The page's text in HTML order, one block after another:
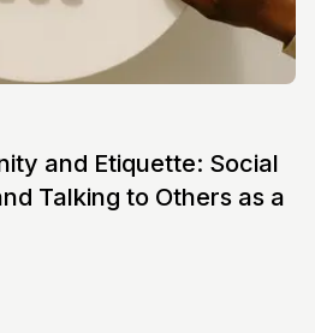
and Etiquette: Social
Talking to Others as a